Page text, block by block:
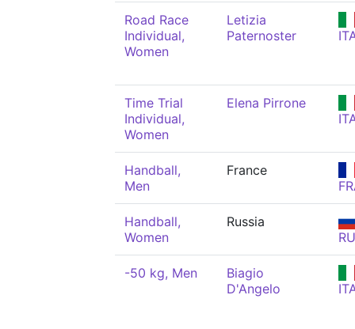
Road Race
Individual,
Women
Letizia
Paternoster
Time Trial
Individual,
Women
Elena Pirrone
Handball,
Men
France
Handball,
Women
Russia
-50 kg, Men
Biagio
D'Angelo